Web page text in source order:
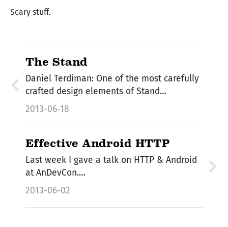
Scary stuff.
The Stand
Daniel Terdiman: One of the most carefully
crafted design elements of Stand…
2013-06-18
Effective Android HTTP
Last week I gave a talk on HTTP & Android
at AnDevCon.…
2013-06-02